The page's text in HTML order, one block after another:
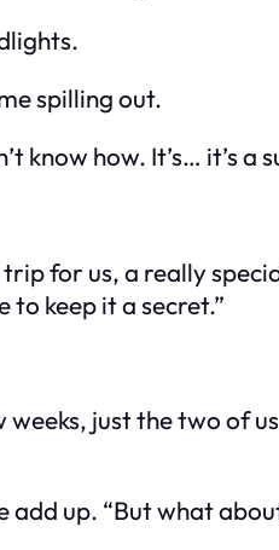
spilling out.
know how. It’s… it’s a
for us, a really
to keep it a secret.”
just the two of
up. “But what